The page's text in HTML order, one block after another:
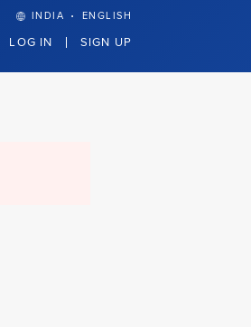
INDIA · ENGLISH
LOG IN SIGN UP